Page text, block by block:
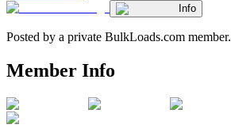
Info
Posted by a private BulkLoads.com member.
Member Info